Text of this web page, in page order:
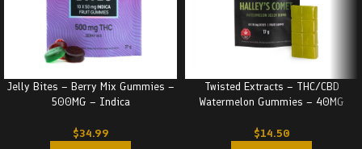
Jelly Bites – Berry Mix Gummies –
500MG – Indica
$34.99
Twisted Extracts – THC/CBD
Watermelon Gummies – 40MG
$14.50